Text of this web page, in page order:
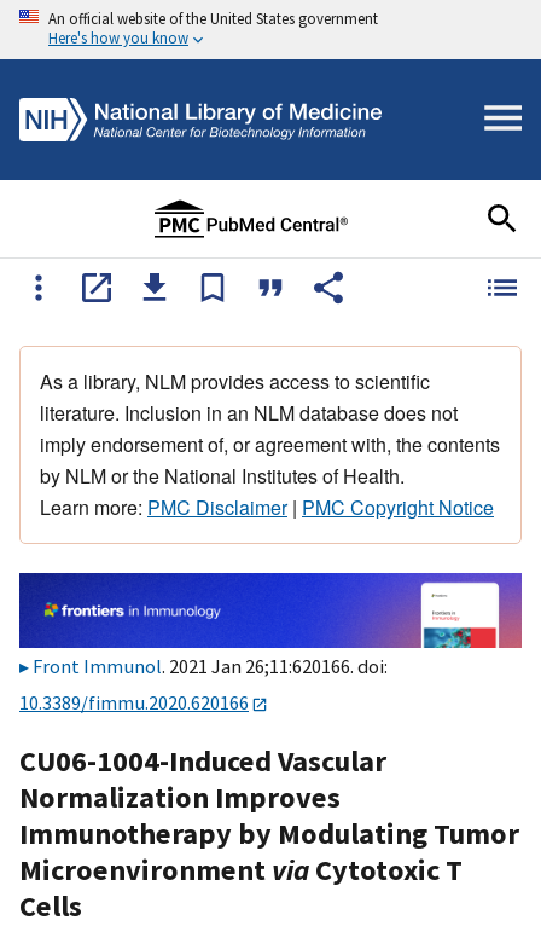
An official website of the United States government
Here's how you know
As a library, NLM provides access to scientific
literature. Inclusion in an NLM database does not
imply endorsement of, or agreement with, the contents
by NLM or the National Institutes of Health.
Learn more: PMC Disclaimer| PMC Copyright Notice
Front Immunol. 2021 Jan 26;11:620166. doi:
10.3389/fimmu.2020.620166
CU06-1004-Induced Vascular
Normalization Improves
Immunotherapy by Modulating Tumor
MicroenvironmentviaCytotoxic T
Cells